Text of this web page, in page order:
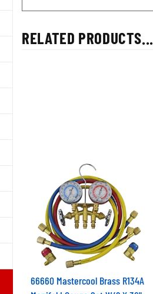
RELATED PRODUCTS...
66660 Mastercool Brass R134A